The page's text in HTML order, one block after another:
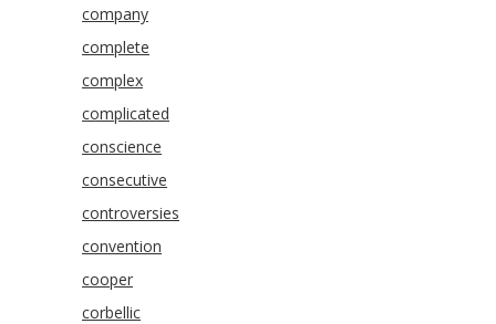
company
complete
complex
complicated
conscience
consecutive
controversies
convention
cooper
corbellic